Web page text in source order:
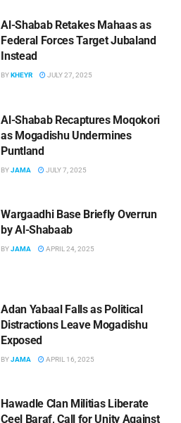
Al-Shabab Retakes Mahaas as
Federal Forces Target Jubaland
Instead
BYKHEYR JULY 27, 2025
Al-Shabab Recaptures Moqokori
as Mogadishu Undermines
Puntland
BYJAMA JULY 7, 2025
Wargaadhi Base Briefly Overrun
by Al-Shabaab
BYJAMA APRIL 24, 2025
Adan Yabaal Falls as Political
Distractions Leave Mogadishu
Exposed
BYJAMA APRIL 16, 2025
Hawadle Clan Militias Liberate
Ceel Baraf, Call for Unity Against